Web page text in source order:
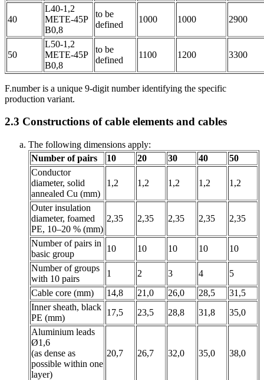
40
L40-1,2
METE-45P
B0,8
to be
defined
1000 1000 2900
50
L50-1,2
METE-45P
B0,8
to be
defined
1100 1200 3300
F.number is a unique 9-digit number identifying the specific
production variant.
2.3 Constructions of cable elements and cables
The following dimensions apply:
Number of pairs
10 20 30 40
50
Conductor
diameter, solid
annealed Cu (mm)
1,2 1,2 1,2 1,2 1,2
Outer insulation
diameter, foamed
PE, 10–20 % (mm)
2,35 2,35 2,35 2,35 2,35
Number of pairs in
basic group
10 10 10 10
10
Number of groups
with 10 pairs
1 2 3 4
5
Cable core (mm)
14,8 21,0 26,0 28,5
31,5
Inner sheath, black
PE (mm)
17,5 23,5 28,8 31,8
35,0
Aluminium leads
Ø1,6
(as dense as
possible within one
layer)
20,7 26,7 32,0 35,0 38,0